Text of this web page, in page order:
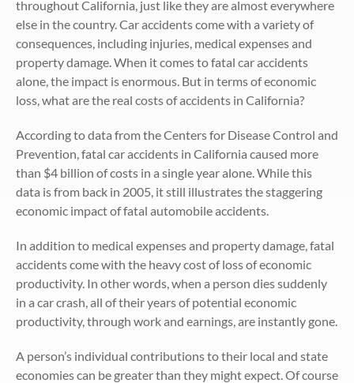
throughout California, just like they are almost everywhere
else in the country. Car accidents come with a variety of
consequences, including injuries, medical expenses and
property damage. When it comes to fatal car accidents
alone, the impact is enormous. But in terms of economic
loss, what are the real costs of accidents in California?
According to data from the Centers for Disease Control and
Prevention, fatal car accidents in California caused more
than $4 billion of costs in a single year alone. While this
data is from back in 2005, it still illustrates the staggering
economic impact of fatal automobile accidents.
In addition to medical expenses and property damage, fatal
accidents come with the heavy cost of loss of economic
productivity. In other words, when a person dies suddenly
in a car crash, all of their years of potential economic
productivity, through work and earnings, are instantly gone.
A person’s individual contributions to their local and state
economies can be greater than they might expect. Of course